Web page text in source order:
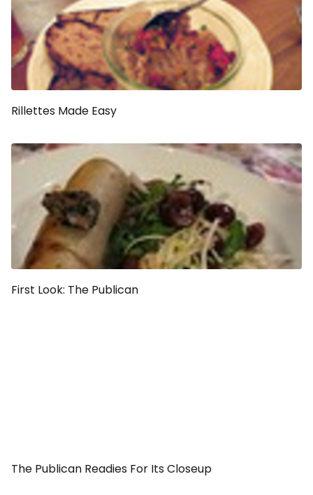
Rillettes Made Easy
First Look: The Publican
The Publican Readies For Its Closeup